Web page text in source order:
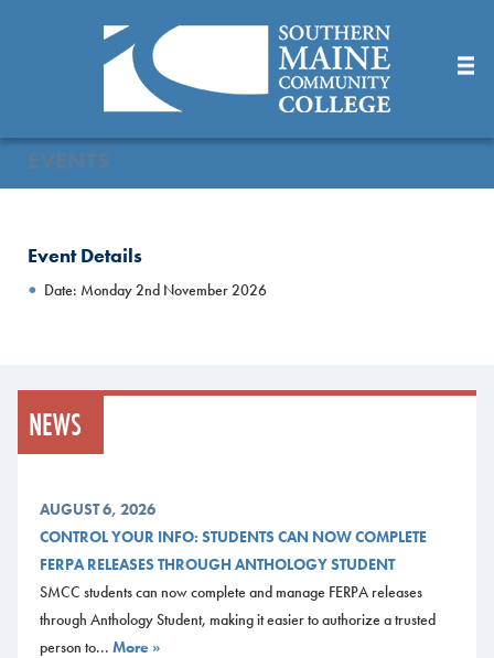
EVENTS
Event Details
Date: Monday 2nd November 2026
NEWS
AUGUST 6, 2026
CONTROL YOUR INFO: STUDENTS CAN NOW COMPLETE
FERPA RELEASES THROUGH ANTHOLOGY STUDENT
SMCC students can now complete and manage FERPA releases
through Anthology Student, making it easier to authorize a trusted
person to... More »